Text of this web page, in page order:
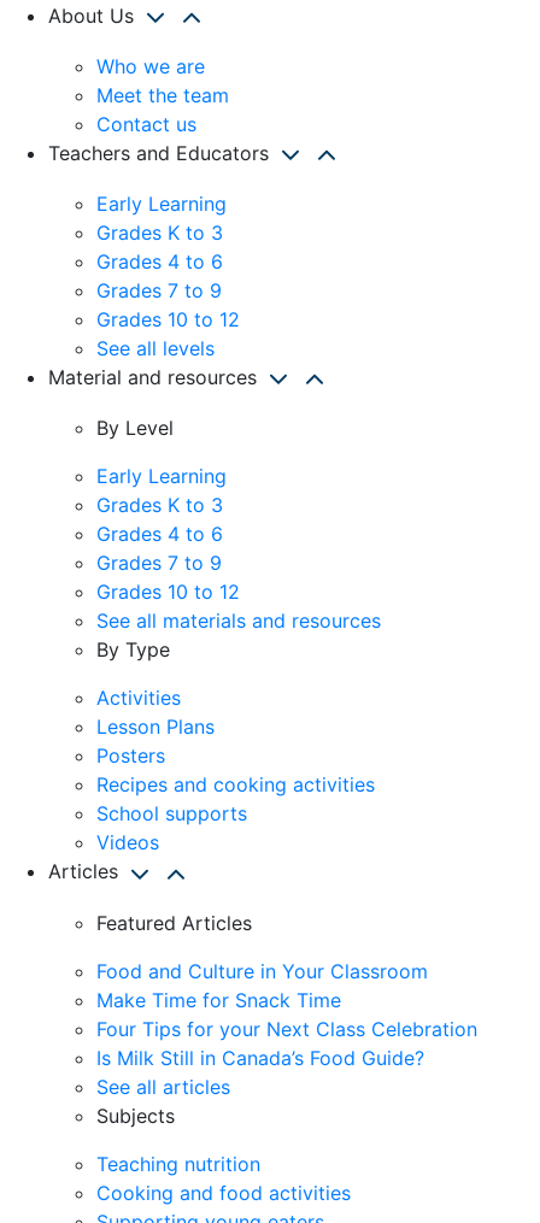
About Us
Who we are
Meet the team
Contact us
Teachers and Educators
Early Learning
Grades K to 3
Grades 4 to 6
Grades 7 to 9
Grades 10 to 12
See all levels
Material and resources
By Level
Early Learning
Grades K to 3
Grades 4 to 6
Grades 7 to 9
Grades 10 to 12
See all materials and resources
By Type
Activities
Lesson Plans
Posters
Recipes and cooking activities
School supports
Videos
Articles
Featured Articles
Food and Culture in Your Classroom
Make Time for Snack Time
Four Tips for your Next Class Celebration
Is Milk Still in Canada’s Food Guide?
See all articles
Subjects
Teaching nutrition
Cooking and food activities